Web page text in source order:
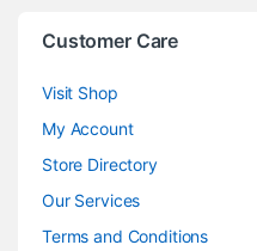
Customer Care
Visit Shop
My Account
Store Directory
Our Services
Terms and Conditions